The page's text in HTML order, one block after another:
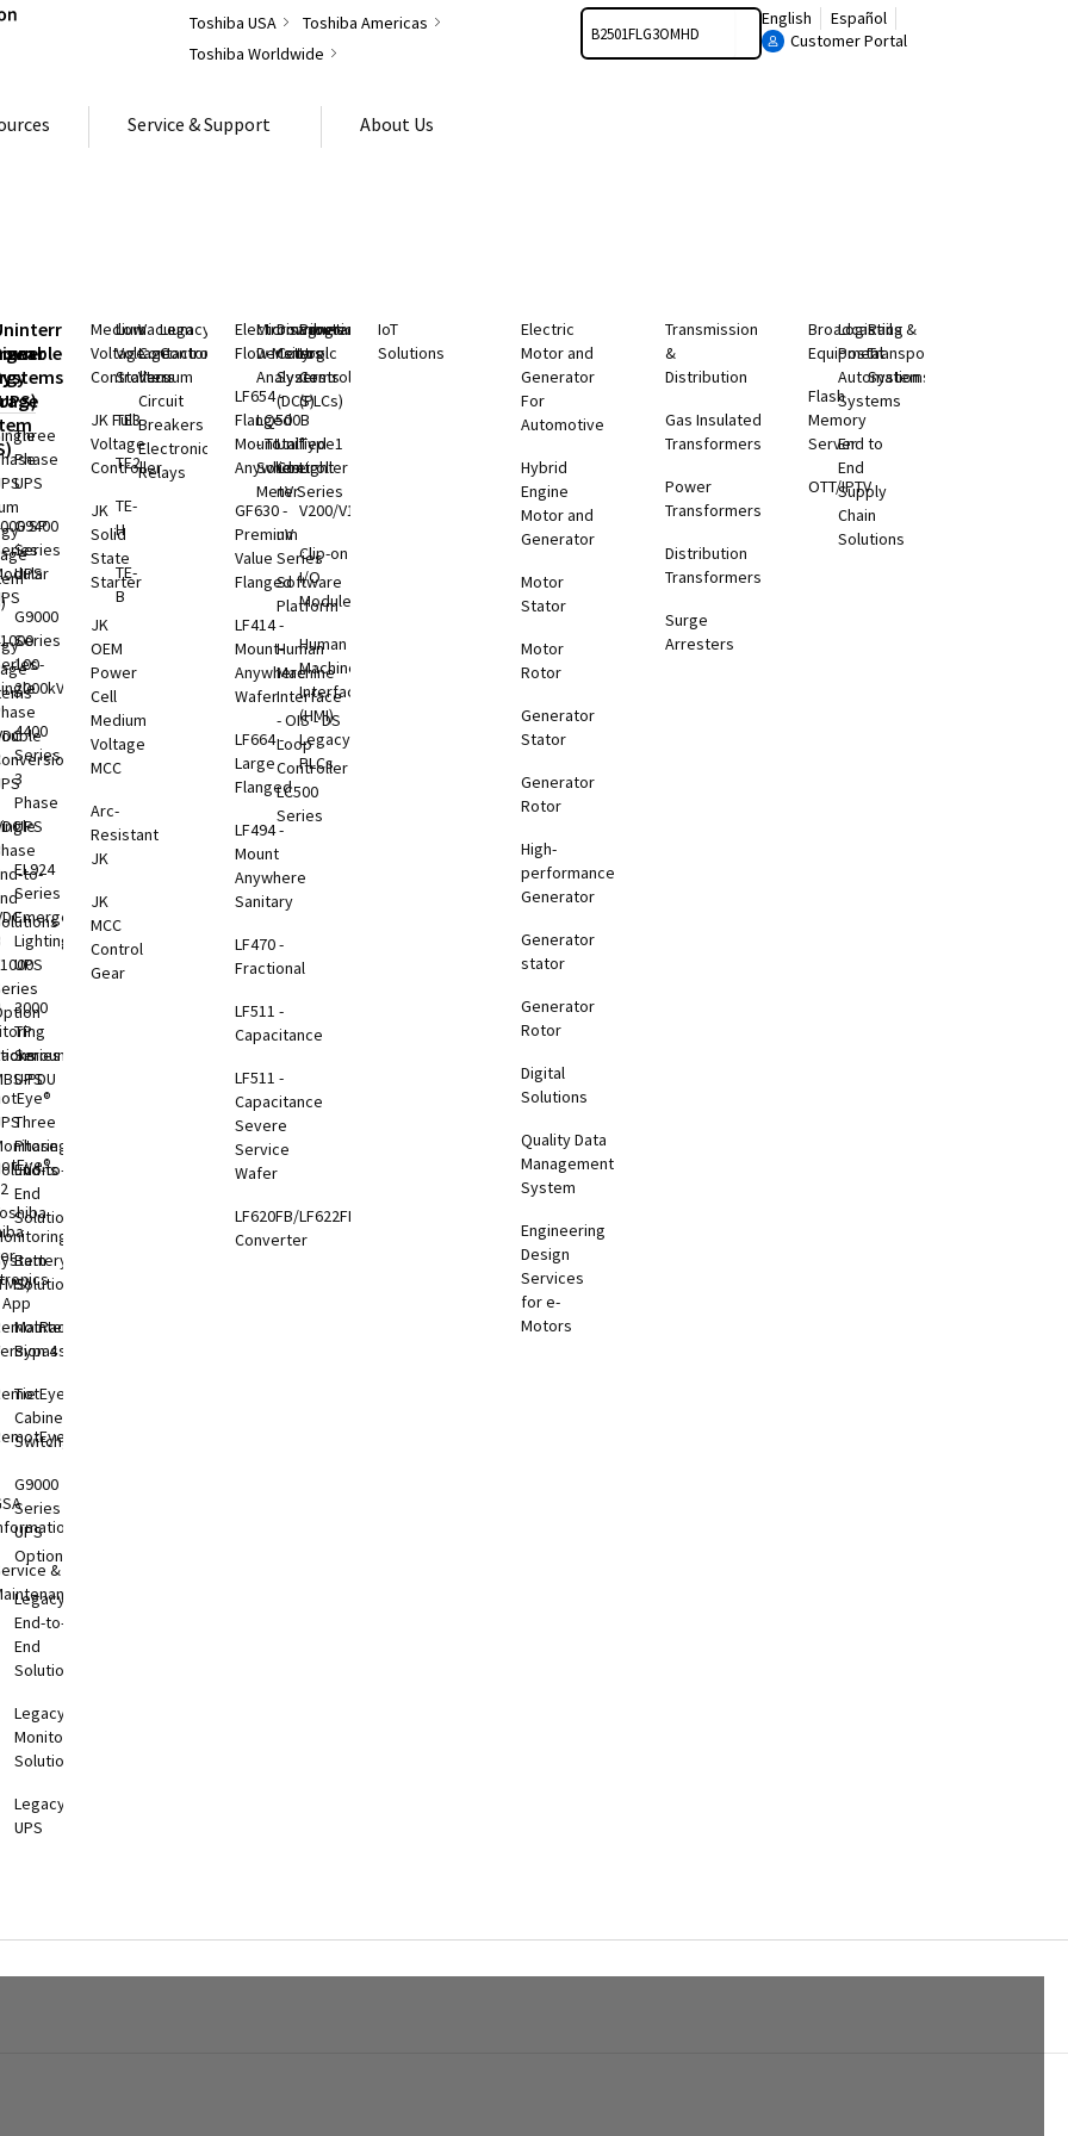
Toshiba USA
Toshiba Americas
Toshiba Worldwide
Search English
Español
Customer Portal
Service & Support About Us
SP
to-
PDU
4
&
Three
Phase
UPS
G9400
Series
UPS
G9000
Series
100-
2000kVA
4400
Series
3
Phase
UPS
EL924
Series
Emergency
Lighting
UPS
3000
TP
Series
UPS
Three
Phase
End-to-
End
Solutions
Battery
Solutions
Maintenance
Bypass
Tie
Cabinets &
Switchgear
G9000
Series
UPS
Options
Legacy
End-to-
End
Solutions
Legacy
Monitoring
Solutions
Legacy
UPS
Medium
Voltage
Controllers
JK Full
Voltage
Controller
JK
Solid
State
Starter
JK
OEM
Power
Cell
Medium
Voltage
MCC
Arc-
Resistant
JK
JK
MCC
Control
Gear
Low
Voltage
Starters
TE3
TE2
TE-
H
TE-
B
Vacuum
Contactors
Vacuum
Circuit
Breakers
Electronic
Relays
Legacy
Controls
Electromagnetic
Flow Meters
LF654 -
Flanged
Mount
Anywhere
GF630 -
Premium
Value
Flanged
LF414 -
Mount-
Anywhere
Wafer
LF664 -
Large
Flanged
LF494 -
Mount
Anywhere
Sanitary
LF470 -
Fractional
LF511 -
Capacitance
LF511 -
Capacitance
Severe
Service
Wafer
LF620FB/LF622FB
Converter
Microwave
Density
Analyzers
LQ500B
- Total
Solids
Meter
Distributed
Control
Systems
(DCS)
Unified
Controller
nV Series
nV
Series
Software
Platform
Human
Machine
Interface
- OIS - DS
Loop
Controller
LC500
Series
Programmable
Logic
Controllers
(PLCs)
Type1
Light
V200/V100
Clip-on
I/O
Modules
Human
Machine
Interface
(HMI)
Legacy
PLCs
IoT
Solutions
Electric
Motor and
Generator
For
Automotive
Hybrid
Engine
Motor and
Generator
Motor
Stator
Motor
Rotor
Generator
Stator
Generator
Rotor
High-
performance
Generator
Generator
stator
Generator
Rotor
Digital
Solutions
Quality Data
Management
System
Engineering
Design
Services
for e-
Motors
Transmission
&
Distribution
Gas Insulated
Transformers
Power
Transformers
Distribution
Transformers
Surge
Arresters
Broadcasting
Equipment
Flash
Memory
Server
OTT/IPTV
Logistics &
Postal
Automation
Systems
End to
End
Supply
Chain
Solutions
Rail
Transportation
Systems